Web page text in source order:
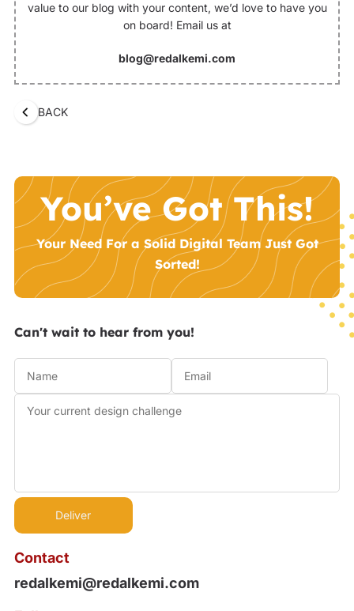
value to our blog with your content, we’d love to have you
on board! Email us at
blog@redalkemi.com
BACK
You’ve Got This!
Your Need For a Solid Digital Team Just Got
Sorted!
Contact
redalkemi@redalkemi.com
Can't wait to hear from you!